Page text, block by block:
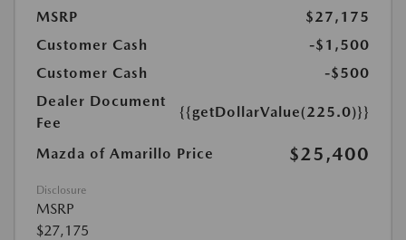
MSRP
$27,175
Customer Cash
-$1,500
Customer Cash
-$500
Dealer Document
Fee
{{getDollarValue(225.0)}}
Mazda of Amarillo Price $25,400
Disclosure
MSRP
$27,175